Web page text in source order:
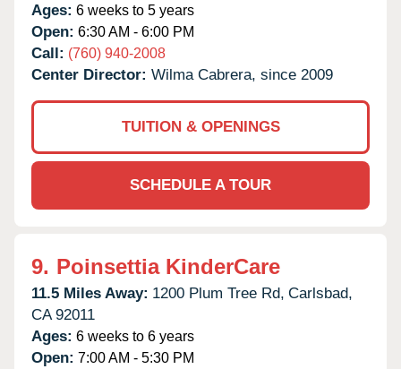
Ages: 6 weeks to 5 years
Open: 6:30 AM - 6:00 PM
Call: (760) 940-2008
Center Director: Wilma Cabrera, since 2009
TUITION & OPENINGS
SCHEDULE A TOUR
9. Poinsettia KinderCare
11.5 Miles Away: 1200 Plum Tree Rd, Carlsbad,
CA 92011
Ages: 6 weeks to 6 years
Open: 7:00 AM - 5:30 PM